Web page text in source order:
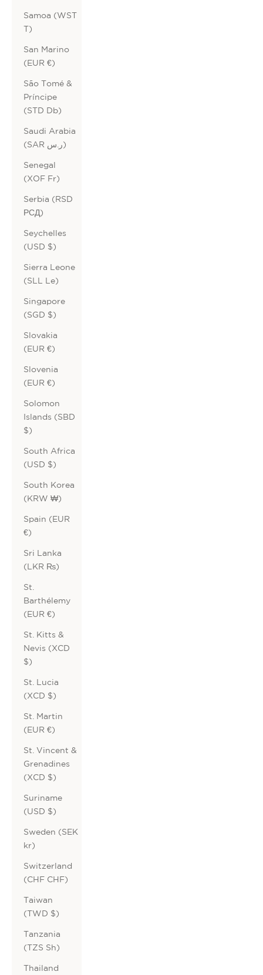
Samoa (WST
T)
San Marino
(EUR €)
São Tomé &
Príncipe
(STD Db)
Saudi Arabia
(SAR ر.س)
Senegal
(XOF Fr)
Serbia (RSD
РСД)
Seychelles
(USD $)
Sierra Leone
(SLL Le)
Singapore
(SGD $)
Slovakia
(EUR €)
Slovenia
(EUR €)
Solomon
Islands (SBD
$)
South Africa
(USD $)
South Korea
(KRW ₩)
Spain (EUR
€)
Sri Lanka
(LKR ₨)
St.
Barthélemy
(EUR €)
St. Kitts &
Nevis (XCD
$)
St. Lucia
(XCD $)
St. Martin
(EUR €)
St. Vincent &
Grenadines
(XCD $)
Suriname
(USD $)
Sweden (SEK
kr)
Switzerland
(CHF CHF)
Taiwan
(TWD $)
Tanzania
(TZS Sh)
Thailand